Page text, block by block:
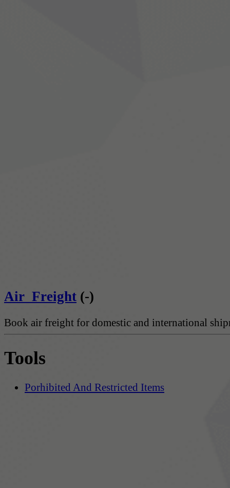
Air_Freight (-)
Book air freight for domestic and international
Tools
Porhibited And Restricted Items